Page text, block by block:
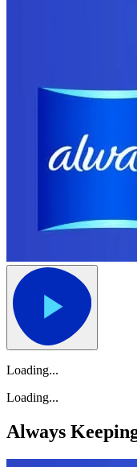
Loading...
Loading...
Always